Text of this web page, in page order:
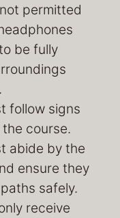
permitted
be fully
follow signs
course.
abide by the
ensure they
safely.
receive